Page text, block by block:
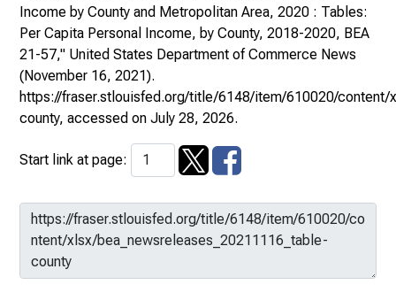
Income by County and Metropolitan Area, 2020 : Tables:
Per Capita Personal Income, by County, 2018-2020, BEA
21-57," United States Department of Commerce News
(November 16, 2021).
https://fraser.stlouisfed.org/title/6148/item/610020/
county, accessed on July 28, 2026.
Start link at page: